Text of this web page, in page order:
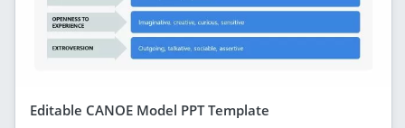
Editable CANOE Model PPT Template